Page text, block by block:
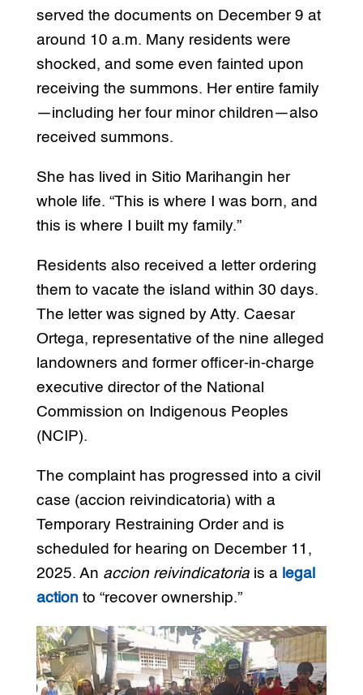
served the documents on December 9 at
around 10 a.m. Many residents were
shocked, and some even fainted upon
receiving the summons. Her entire family
—including her four minor children—also
received summons.
She has lived in Sitio Marihangin her
whole life. “This is where I was born, and
this is where I built my family.”
Residents also received a letter ordering
them to vacate the island within 30 days.
The letter was signed by Atty. Caesar
Ortega, representative of the nine alleged
landowners and former officer-in-charge
executive director of the National
Commission on Indigenous Peoples
(NCIP).
The complaint has progressed into a civil
case (accion reivindicatoria) with a
Temporary Restraining Order and is
scheduled for hearing on December 11,
2025. An accion reivindicatoria is a legal
actionto “recover ownership.”